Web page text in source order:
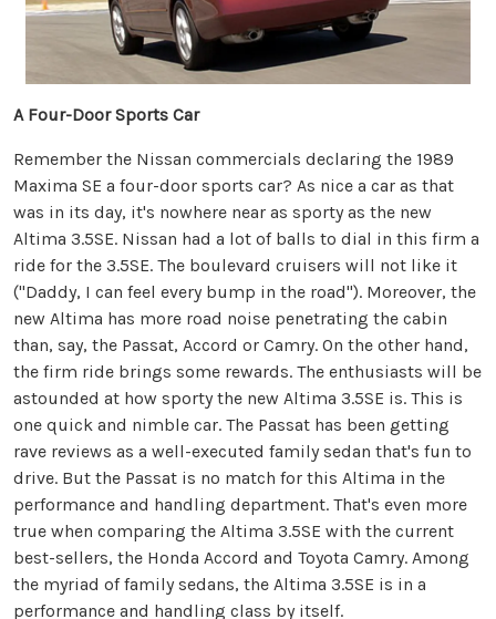
A Four-Door Sports Car
Remember the Nissan commercials declaring the 1989
Maxima SE a four-door sports car? As nice a car as that
was in its day, it's nowhere near as sporty as the new
Altima 3.5SE. Nissan had a lot of balls to dial in this firm a
ride for the 3.5SE. The boulevard cruisers will not like it
("Daddy, I can feel every bump in the road"). Moreover, the
new Altima has more road noise penetrating the cabin
than, say, the Passat, Accord or Camry. On the other hand,
the firm ride brings some rewards. The enthusiasts will be
astounded at how sporty the new Altima 3.5SE is. This is
one quick and nimble car. The Passat has been getting
rave reviews as a well-executed family sedan that's fun to
drive. But the Passat is no match for this Altima in the
performance and handling department. That's even more
true when comparing the Altima 3.5SE with the current
best-sellers, the Honda Accord and Toyota Camry. Among
the myriad of family sedans, the Altima 3.5SE is in a
performance and handling class by itself.